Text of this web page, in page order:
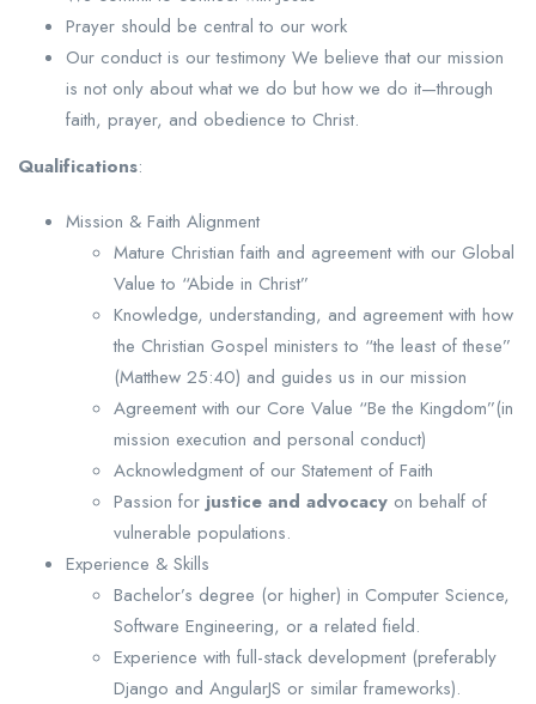
Prayer should be central to our work
Our conduct is our testimony We believe that our mission
is not only about what we do but how we do it—through
faith, prayer, and obedience to Christ.
Qualifications:
Mission & Faith Alignment
Mature Christian faith and agreement with our Global
Value to “Abide in Christ”
Knowledge, understanding, and agreement with how
the Christian Gospel ministers to “the least of these”
(Matthew 25:40) and guides us in our mission
Agreement with our Core Value “Be the Kingdom”(in
mission execution and personal conduct)
Acknowledgment of our Statement of Faith
Passion for justice and advocacy on behalf of
vulnerable populations.
Experience & Skills
Bachelor’s degree (or higher) in Computer Science,
Software Engineering, or a related field.
Experience with full-stack development (preferably
Django and AngularJS or similar frameworks).